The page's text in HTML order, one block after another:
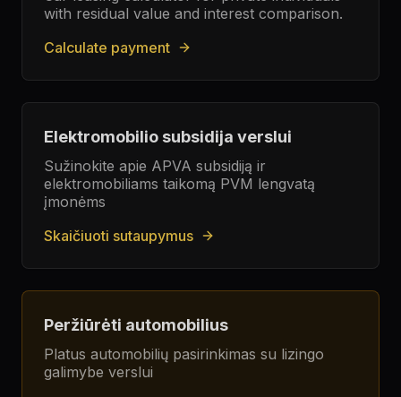
with residual value and interest comparison.
Calculate payment
Elektromobilio subsidija verslui
Sužinokite apie APVA subsidiją ir
elektromobiliams taikomą PVM lengvatą
įmonėms
Skaičiuoti sutaupymus
Peržiūrėti automobilius
Platus automobilių pasirinkimas su lizingo
galimybe verslui